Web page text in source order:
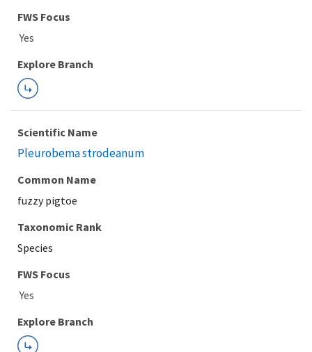
FWS Focus
Explore Branch
Scientific Name
Pleurobema strodeanum
Common Name
fuzzy pigtoe
Taxonomic Rank
Species
FWS Focus
Explore Branch